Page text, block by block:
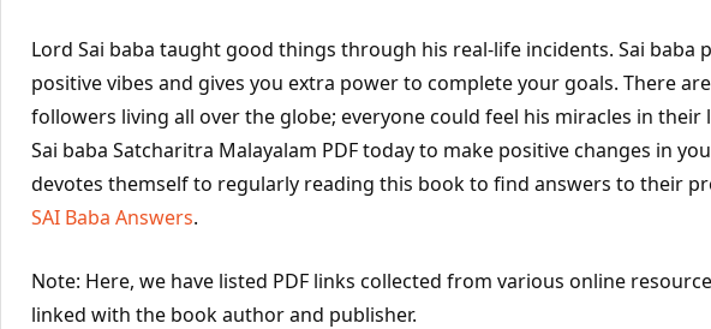
Lord Sai baba taught good things through his real-life incidents. Sai baba
positive vibes and gives you extra power to complete your goals. There
followers living all over the globe; everyone could feel his miracles in their
Sai baba Satcharitra Malayalam PDF today to make positive changes in
devotes themself to regularly reading this book to find answers to their
SAI Baba Answers.
Note: Here, we have listed PDF links collected from various online
linked with the book author and publisher.